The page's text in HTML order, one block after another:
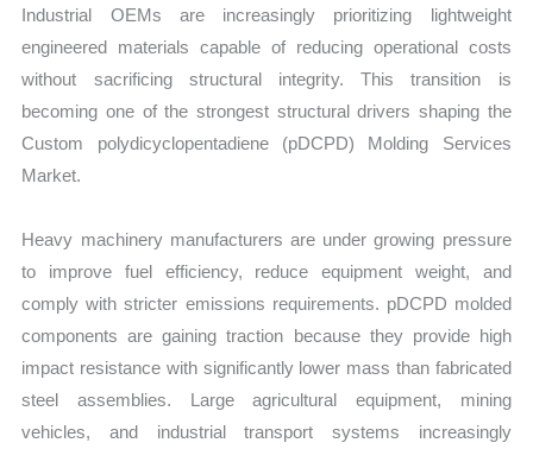
Industrial OEMs are increasingly prioritizing lightweight
engineered materials capable of reducing operational costs
without sacrificing structural integrity. This transition is
becoming one of the strongest structural drivers shaping the
Custom polydicyclopentadiene (pDCPD) Molding Services
Market.
Heavy machinery manufacturers are under growing pressure
to improve fuel efficiency, reduce equipment weight, and
comply with stricter emissions requirements. pDCPD molded
components are gaining traction because they provide high
impact resistance with significantly lower mass than fabricated
steel assemblies. Large agricultural equipment, mining
vehicles, and industrial transport systems increasingly